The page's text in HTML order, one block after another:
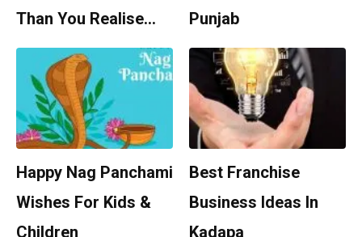
Than You Realise…
Punjab
Happy Nag Panchami
Wishes For Kids &
Children
Best Franchise
Business Ideas In
Kadapa